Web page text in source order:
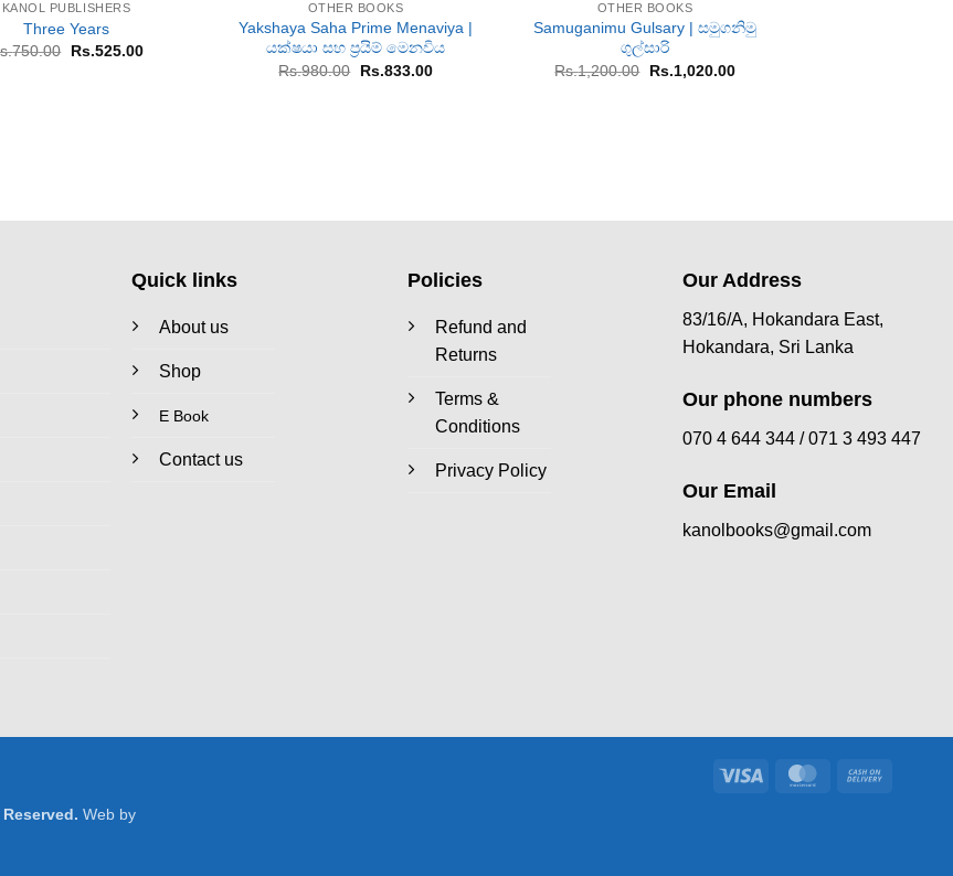
KANOL PUBLISHERS
Three Years
750.00
Original
Rs.525.00Current
OTHER BOOKS
Yakshaya Saha Prime Menaviya |
යක්ෂයා සහ ප්‍රයිම් මෙනවිය
Rs.980.00
Original
Rs.833.00Current
OTHER BOOKS
Samuganimu Gulsary | සමුගනිමු
ගුල්සාරි
Rs.1,200.00 Original
Rs.1,020.00Current
Quick links
About us
Shop
E Book
Contact us
Policies
Refund and
Returns
Terms &
Conditions
Privacy Policy
Our Address
83/16/A, Hokandara East,
Hokandara, Sri Lanka
Our phone numbers
070 4 644 344 /071 3 493 447
Our Email
kanolbooks@gmail.com
Visa MasterCard
Web by